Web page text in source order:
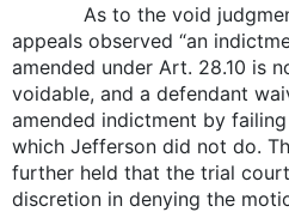
As to the void judgment
appeals observed “an
amended under Art. 28.10 is
voidable, and a defendant
amended indictment by
which Jefferson did not do.
further held that the trial
discretion in denying the